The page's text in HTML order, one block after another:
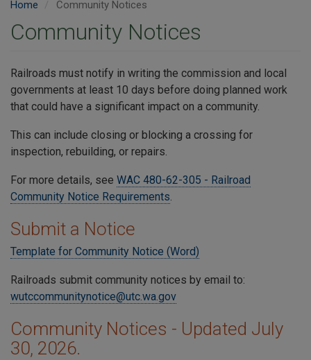
Home Community Notices
Community Notices
Railroads must notify in writing the commission and local
governments at least 10 days before doing planned work
that could have a significant impact on a community.
This can include closing or blocking a crossing for
inspection, rebuilding, or repairs.
For more details, see WAC 480-62-305 - Railroad
Community Notice Requirements.
Submit a Notice
Template for Community Notice (Word)
Railroads submit community notices by email to:
wutccommunitynotice@utc.wa.gov
Community Notices - Updated July
30, 2026.